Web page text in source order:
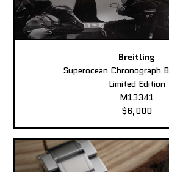
Breitling
Superocean Chronograph
Limited Edition
M13341
$6,000